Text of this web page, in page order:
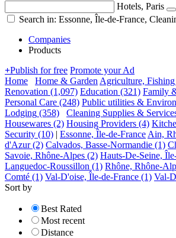
Hotels, Paris
Search in: Essonne, Île-de-France,
Companies
Products
+Publish for free Promote your Ad
Home
Home & Garden Agriculture,
Renovation (1,097) Education (321) Family
Personal Care (248) Public utilities &
Lodging (358) Cleaning Supplies &
Housewares (2) Housing Providers (4)
Security (10) | Essonne, Île-de-France Ain,
d'Azur (2) Calvados, Basse-Normandie (1)
Savoie, Rhône-Alpes (2) Hauts-De-Seine,
Languedoc-Roussillon (1) Rhône, Rhône-
Comté (1) Val-D'oise, Île-de-France (1) Val-
Sort by
Best Rated
Most recent
Distance